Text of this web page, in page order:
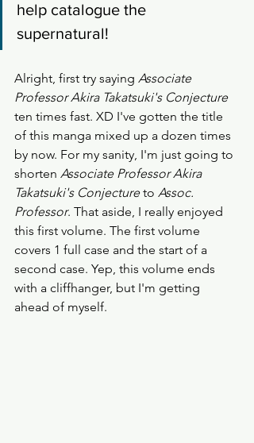
help catalogue the
supernatural!
Alright, first try saying Associate
Professor Akira Takatsuki's Conjecture
ten times fast. XD I've gotten the title
of this manga mixed up a dozen times
by now. For my sanity, I'm just going to
shorten Associate Professor Akira
Takatsuki's Conjecture to Assoc.
Professor. That aside, I really enjoyed
this first volume. The first volume
covers 1 full case and the start of a
second case. Yep, this volume ends
with a cliffhanger, but I'm getting
ahead of myself.